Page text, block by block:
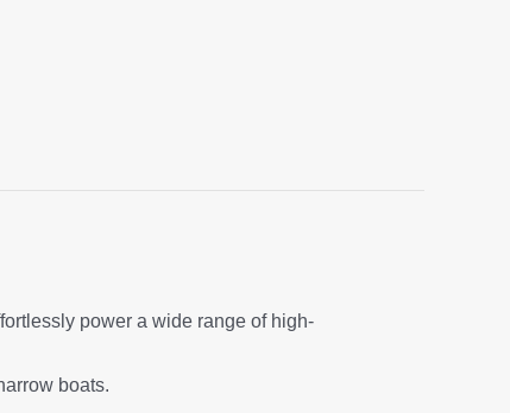
power a wide range of high-
boats.